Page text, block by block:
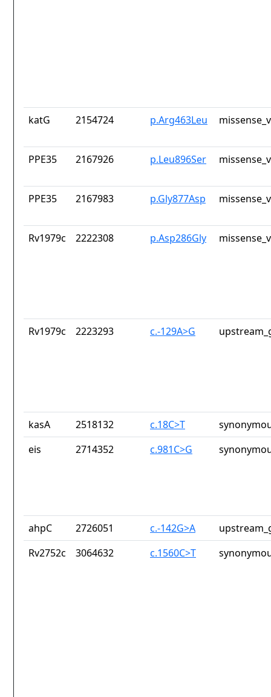
katG 2154724 p.Arg463Leu
PPE35 2167926 p.Leu896Ser
PPE35 2167983 p.Gly877Asp
Rv1979c 2222308 p.Asp286Gly
Rv1979c 2223293 c.-129A>G
kasA 2518132 c.18C>T
eis
2714352 c.981C>G
ahpC 2726051 c.-142G>A
Rv2752c
3064632 c.1560C>T